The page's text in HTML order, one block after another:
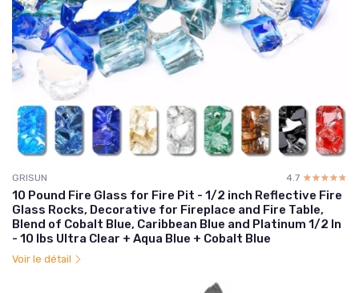
GRISUN 4.7 ☆☆☆☆☆
★★★★★
10 Pound Fire Glass for Fire Pit - 1/2 inch Reflective Fire
Glass Rocks, Decorative for Fireplace and Fire Table,
Blend of Cobalt Blue, Caribbean Blue and Platinum 1/2 In
- 10 lbs Ultra Clear + Aqua Blue + Cobalt Blue
Voir le détail